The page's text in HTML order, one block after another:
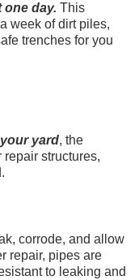
one day. This
week of dirt piles,
trenches for you
yard, the
structures,
corrode, and allow
repair, pipes are
to leaking and